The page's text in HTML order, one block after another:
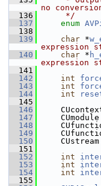
no
  136
     */
  137
enum
  138
  139
char *
expression
  140
char *
expression
  141
  142
int
  143
int
  144
int
  145
  146
  147
  148
  149
  150
  151
  152
int
  153
int
  154
int
  155